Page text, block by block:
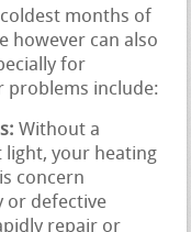
months of
however can also
for
problems include:
Without a
your heating
concern
or defective
repair or